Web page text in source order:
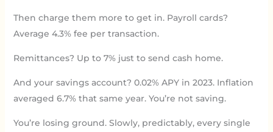
Then charge them more to get in. Payroll cards?
Average 4.3% fee per transaction.
Remittances? Up to 7% just to send cash home.
And your savings account? 0.02% APY in 2023. Inflation
averaged 6.7% that same year. You’re not saving.
You’re losing ground. Slowly, predictably, every single